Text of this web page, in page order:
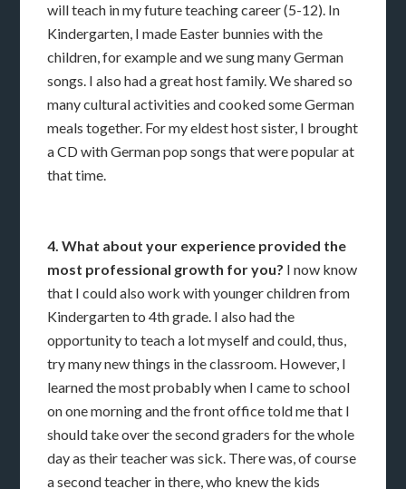
will teach in my future teaching career (5-12). In
Kindergarten, I made Easter bunnies with the
children, for example and we sung many German
songs. I also had a great host family. We shared so
many cultural activities and cooked some German
meals together. For my eldest host sister, I brought
a CD with German pop songs that were popular at
that time.
4. What about your experience provided the
most professional growth for you? I now know
that I could also work with younger children from
Kindergarten to 4th grade. I also had the
opportunity to teach a lot myself and could, thus,
try many new things in the classroom. However, I
learned the most probably when I came to school
on one morning and the front office told me that I
should take over the second graders for the whole
day as their teacher was sick. There was, of course
a second teacher in there, who knew the kids